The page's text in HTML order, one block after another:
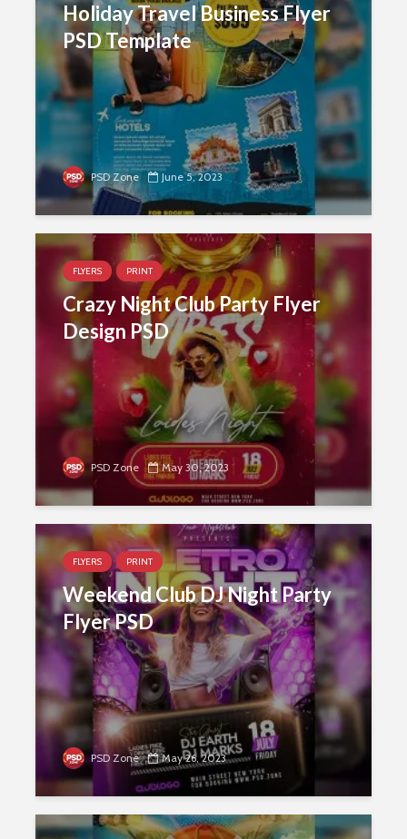
Holiday Travel Business Flyer
PSD Template
PSD Zone June 5, 2023
FLYERS PRINT
Crazy Night Club Party Flyer
Design PSD
PSD Zone May 30, 2023
FLYERS PRINT
Weekend Club DJ Night Party
Flyer PSD
PSD Zone May 26, 2023